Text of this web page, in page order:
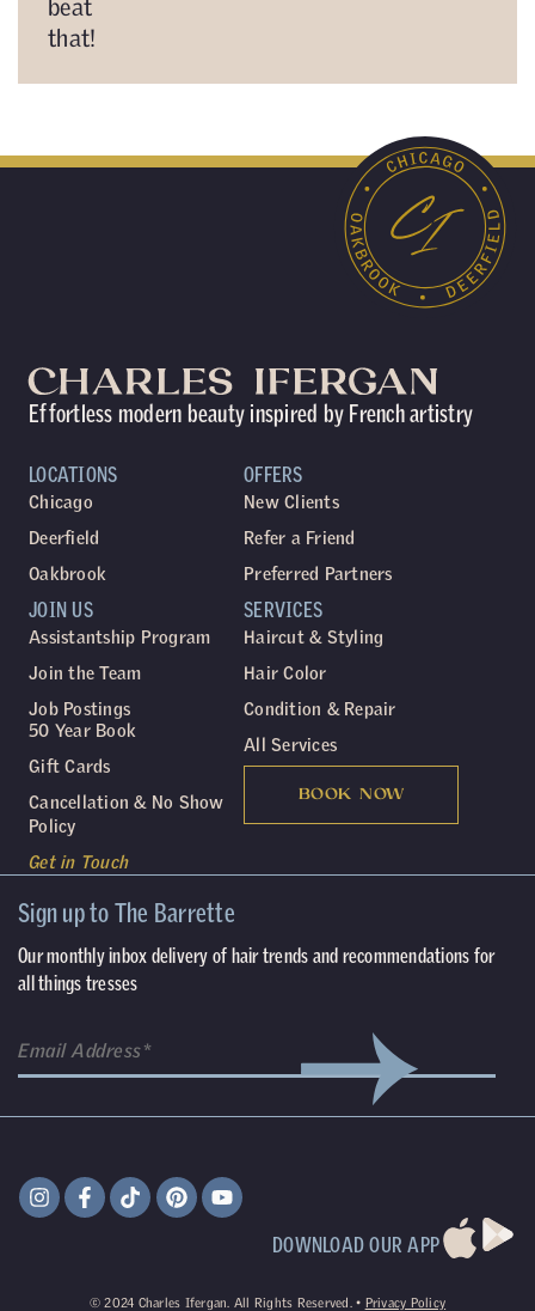
beat
that!
Effortless modern beauty inspired by French artistry
LOCATIONS
Chicago
Deerfield
Oakbrook
SERVICES
Haircut & Styling
Hair Color
Condition & Repair
All Services
BOOK NOW
JOIN US
Assistantship Program
Join the Team
Job Postings
50 Year Book
Gift Cards
Cancellation & No Show
Policy
Get in Touch
OFFERS
New Clients
Refer a Friend
Preferred Partners
Sign up to The Barrette
Our monthly inbox delivery of hair trends and recommendations for
all things tresses
DOWNLOAD OUR APP
©2024 Charles Ifergan. All Rights Reserved. • Privacy Policy